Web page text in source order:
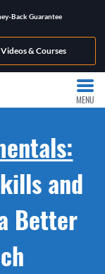
Back Guarantee
& Courses
MENU
and
Better